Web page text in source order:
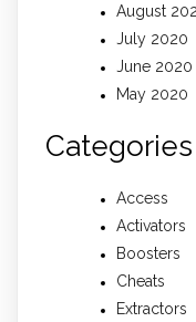
August
July 2020
June 2020
May 2020
Categories
Access
Activators
Boosters
Cheats
Extractors